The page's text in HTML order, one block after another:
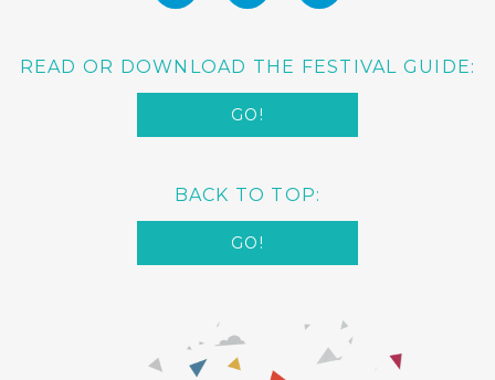
READ OR DOWNLOAD THE FESTIVAL GUIDE:
GO!
BACK TO TOP:
GO!